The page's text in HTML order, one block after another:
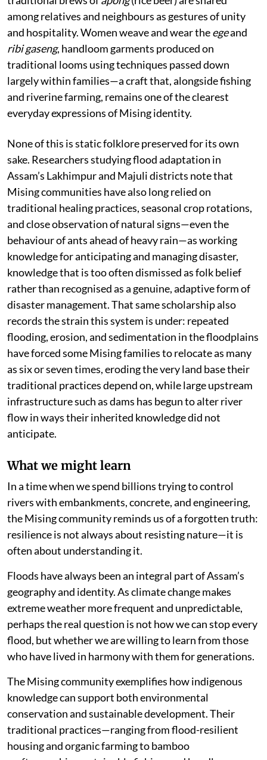
among relatives and neighbours as gestures of unity
and hospitality. Women weave and wear theegeand
ribi gaseng, handloom garments produced on
traditional looms using techniques passed down
largely within families—a craft that, alongside fishing
and riverine farming, remains one of the clearest
everyday expressions of Mising identity.
None of this is static folklore preserved for its own
sake. Researchers studying flood adaptation in
Assam’s Lakhimpur and Majuli districts note that
Mising communities have also long relied on
traditional healing practices, seasonal crop rotations,
and close observation of natural signs—even the
behaviour of ants ahead of heavy rain—as working
knowledge for anticipating and managing disaster,
knowledge that is too often dismissed as folk belief
rather than recognised as a genuine, adaptive form of
disaster management. That same scholarship also
records the strain this system is under: repeated
flooding, erosion, and sedimentation in the floodplains
have forced some Mising families to relocate as many
as six or seven times, eroding the very land base their
traditional practices depend on, while large upstream
infrastructure such as dams has begun to alter river
flow in ways their inherited knowledge did not
anticipate.
What we might learn
In a time when we spend billions trying to control
rivers with embankments, concrete, and engineering,
the Mising community reminds us of a forgotten truth:
resilience is not always about resisting nature—it is
often about understanding it.
Floods have always been an integral part of Assam’s
geography and identity. As climate change makes
extreme weather more frequent and unpredictable,
perhaps the real question is not how we can stop every
flood, but whether we are willing to learn from those
who have lived in harmony with them for generations.
The Mising community exemplifies how indigenous
knowledge can support both environmental
conservation and sustainable development. Their
traditional practices—ranging from flood-resilient
housing and organic farming to bamboo